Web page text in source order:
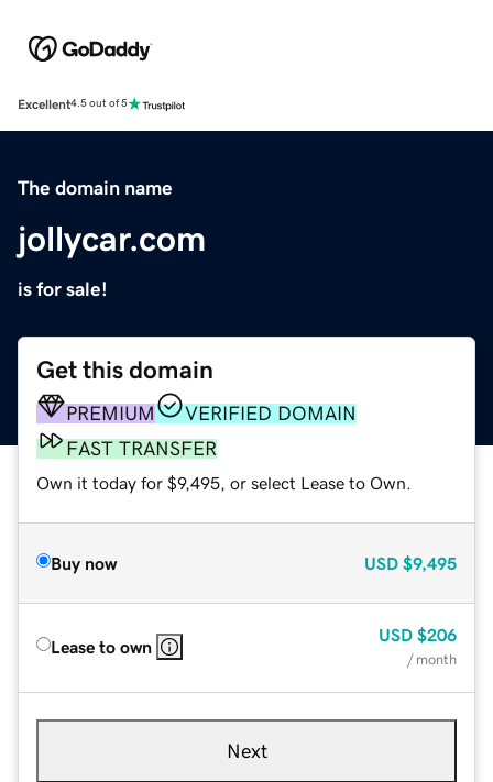
Excellent4.5 out of 5
The domain name
jollycar.com
is for sale!
Get this domain
PREMIUM
VERIFIED DOMAIN
FAST TRANSFER
Own it today for $9,495, or select Lease to Own.
Buy now USD $9,495
Lease to own
USD $206
/ month
Next